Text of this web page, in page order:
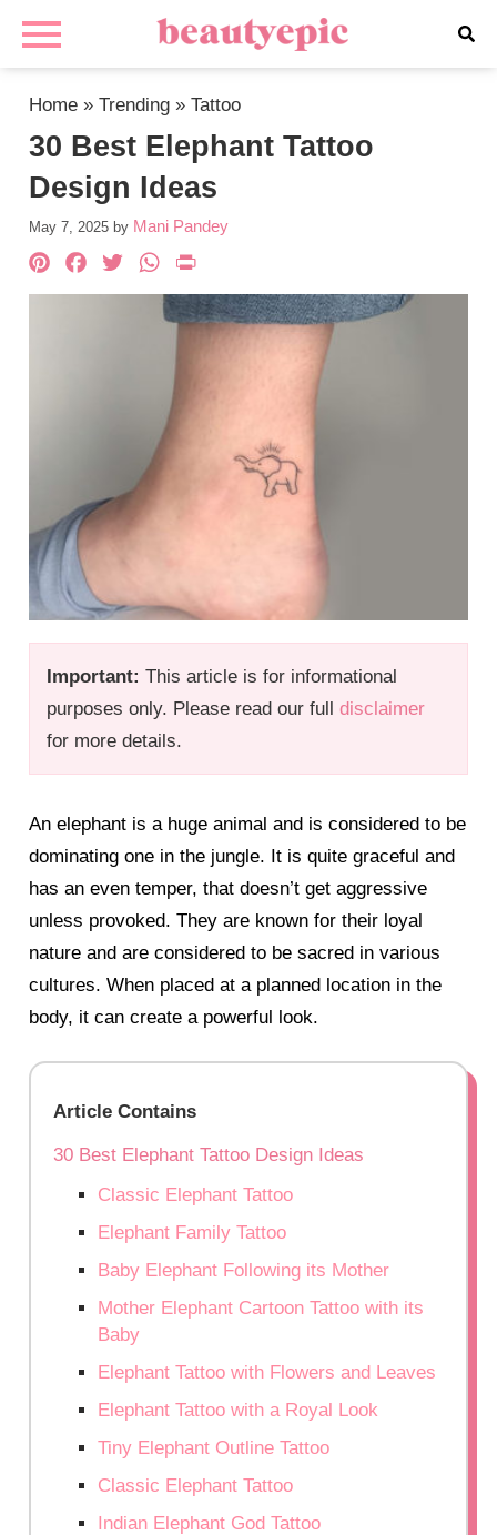
Home »Trending »Tattoo
30 Best Elephant Tattoo
Design Ideas
May 7, 2025 by Mani Pandey
Important: This article is for informational
purposes only. Please read our fulldisclaimer
for more details.
Pinterest
Facebook
TwitterWhatsApp
An elephant is a huge animal and is considered to be
dominating one in the jungle. It is quite graceful and
has an even temper, that doesn’t get aggressive
unless provoked. They are known for their loyal
nature and are considered to be sacred in various
cultures. When placed at a planned location in the
body, it can create a powerful look.
Article Contains
30 Best Elephant Tattoo Design Ideas
Classic Elephant Tattoo
Elephant Family Tattoo
Baby Elephant Following its Mother
Mother Elephant Cartoon Tattoo with its
Baby
Elephant Tattoo with Flowers and Leaves
Elephant Tattoo with a Royal Look
Tiny Elephant Outline Tattoo
Classic Elephant Tattoo
Indian Elephant God Tattoo